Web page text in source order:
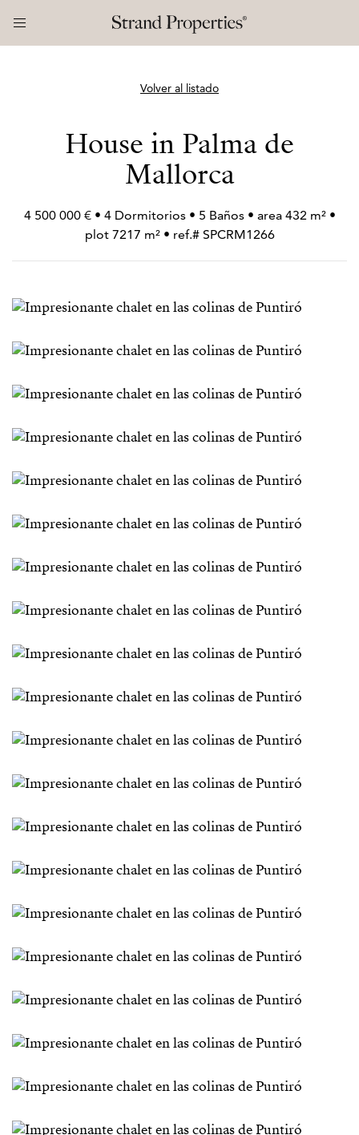
Volver al listado
House in Palma de
Mallorca
4 500 000 € • 4 Dormitorios • 5 Baños • area 432 m² •
plot 7217 m² • ref.# SPCRM1266